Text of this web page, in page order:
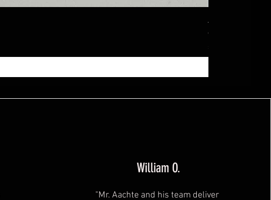
Ablagebox
Price
€369.99
Sales Tax Included
William O.
"Mr. Aachte and his team deliver